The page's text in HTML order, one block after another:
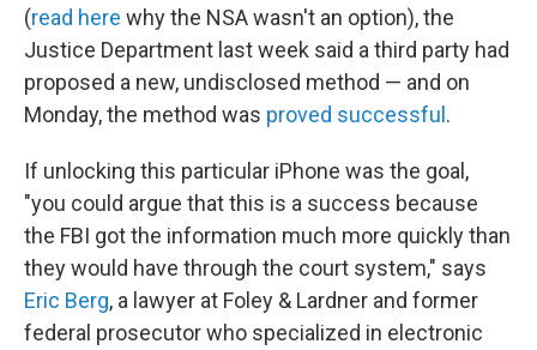
(read here why the NSA wasn't an option), the
Justice Department last week said a third party had
proposed a new, undisclosed method — and on
Monday, the method was proved successful .
If unlocking this particular iPhone was the goal,
"you could argue that this is a success because
the FBI got the information much more quickly than
they would have through the court system," says
Eric Berg, a lawyer at Foley & Lardner and former
federal prosecutor who specialized in electronic